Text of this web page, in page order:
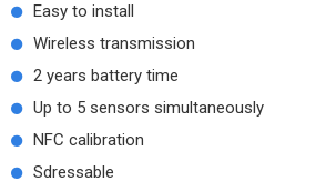
Easy to install
Wireless transmission
2 years battery time
Up to 5 sensors simultaneously
NFC calibration
Sdressable